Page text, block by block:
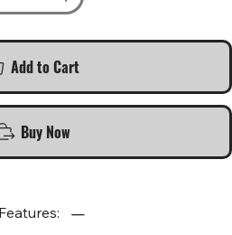
Add to Cart
Buy Now